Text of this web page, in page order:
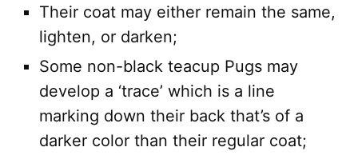
Their coat may either remain the same,
lighten, or darken;
Some non-black teacup Pugs may
develop a ‘trace’ which is a line
marking down their back that’s of a
darker color than their regular coat;